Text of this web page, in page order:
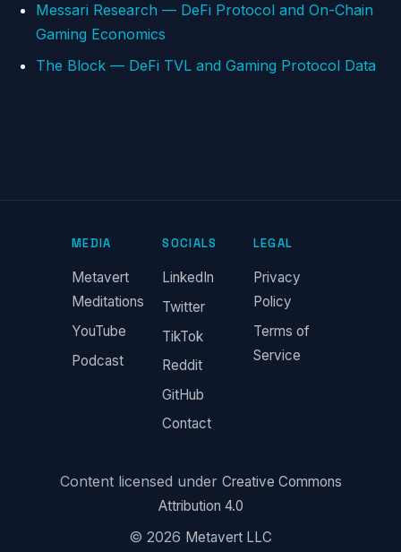
Messari Research — DeFi Protocol and On-Chain
Gaming Economics
The Block — DeFi TVL and Gaming Protocol Data
MEDIA
Metavert
Meditations
YouTube
Podcast
SOCIALS
LinkedIn
Twitter
TikTok
Reddit
GitHub
Contact
LEGAL
Privacy
Policy
Terms of
Service
Content licensed under Creative Commons
Attribution 4.0
© 2026 Metavert LLC